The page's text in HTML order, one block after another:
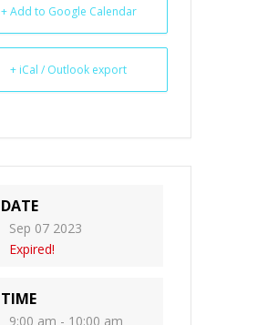
+ Add to Google Calendar
+ iCal / Outlook export
DATE
Sep 07 2023
Expired!
TIME
9:00 am - 10:00 am